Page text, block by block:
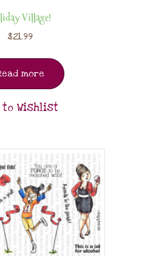
Village!
$21.99
more
to Wishlist